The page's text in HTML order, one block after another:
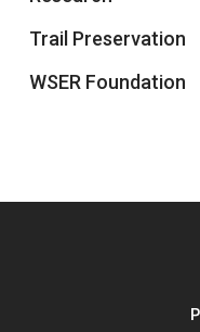
Trail Preservation
WSER Foundation